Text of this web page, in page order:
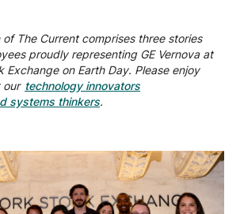
of The Current comprises three stories
proudly representing GE Vernova at
Exchange on Earth Day. Please enjoy
our technology innovators
systems thinkers.